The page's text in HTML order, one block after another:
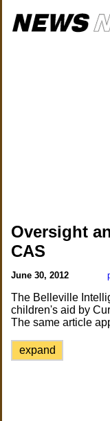
Oversight
CAS
June 30, 2012
The Belleville
children's aid by
The same article
expand